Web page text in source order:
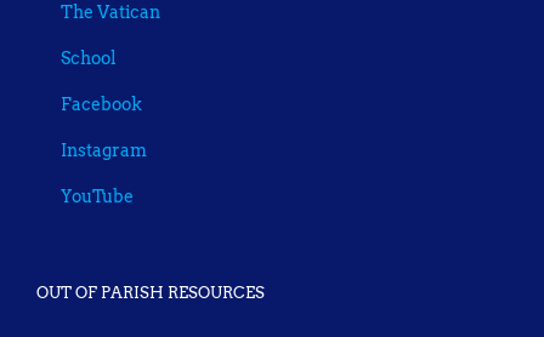
The Vatican
School
Facebook
Instagram
YouTube
OUT OF PARISH RESOURCES